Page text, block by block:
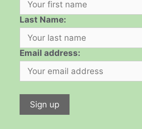
Last Name:
Email address: